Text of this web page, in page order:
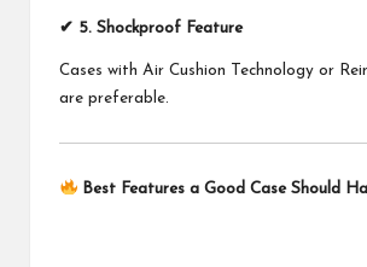
✔ 5. Shockproof Feature
Cases with Air Cushion Technology or
are preferable.
Best Features a Good Case Should